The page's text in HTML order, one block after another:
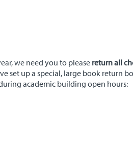
we need you to please return all
set up a special, large book return
academic building open hours: